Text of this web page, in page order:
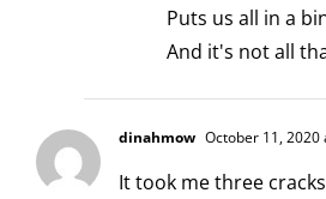
Puts us all in a
And it's not all
dinahmow October 11, 2020
It took me three